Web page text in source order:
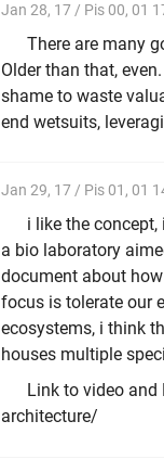
Jan 28, 17 / Pis 00, 01
There are many
Older than that,
shame to waste
end wetsuits,
Jan 29, 17 / Pis 01, 01
i like the
a bio laboratory
document about
focus is tolerate our
ecosystems, i think
houses multiple
Link to video
architecture/